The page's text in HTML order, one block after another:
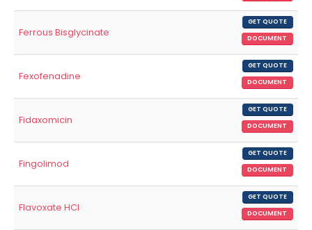
Ferrous Bisglycinate
GET QUOTE
DOCUMENT
Fexofenadine
GET QUOTE
DOCUMENT
Fidaxomicin
GET QUOTE
DOCUMENT
Fingolimod
GET QUOTE
DOCUMENT
Flavoxate HCl
GET QUOTE
DOCUMENT